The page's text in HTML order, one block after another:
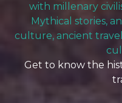
with millenary
Mythical stories,
culture, ancient
Get to know the